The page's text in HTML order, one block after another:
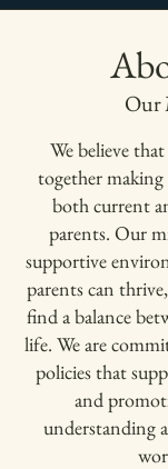
Our
We believe
together
both current
parents. Our
supportive
parents can
find a balance
life. We are
policies that
and
understanding